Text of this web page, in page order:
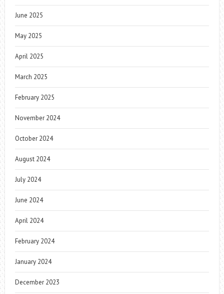
June 2025
May 2025
April 2025
March 2025
February 2025
November 2024
October 2024
August 2024
July 2024
June 2024
April 2024
February 2024
January 2024
December 2023